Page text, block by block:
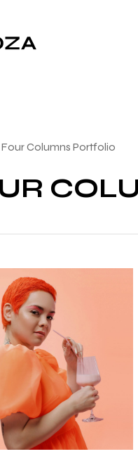
Four Columns Portfolio